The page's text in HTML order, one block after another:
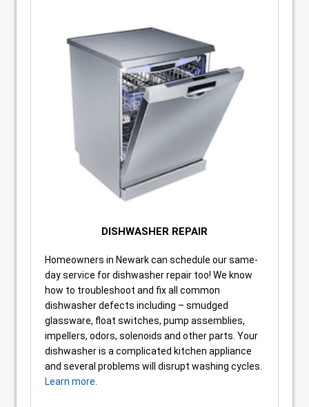
DISHWASHER REPAIR
Homeowners in Newark can schedule our same-
day service for dishwasher repair too! We know
how to troubleshoot and fix all common
dishwasher defects including – smudged
glassware, float switches, pump assemblies,
impellers, odors, solenoids and other parts. Your
dishwasher is a complicated kitchen appliance
and several problems will disrupt washing cycles.
Learn more